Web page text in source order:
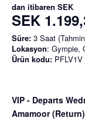
dan itibaren SEK
SEK
Süre: 3 Saat
Lokasyon: Gympie,
Ürün kodu: PFLV1V
VIP - Departs
Amamoor (Return)